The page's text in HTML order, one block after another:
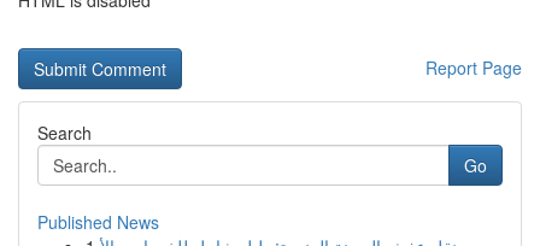
Report Page
Search
Go
Published News